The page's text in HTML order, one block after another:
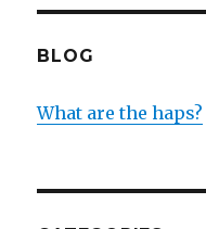
BLOG
What are the haps?